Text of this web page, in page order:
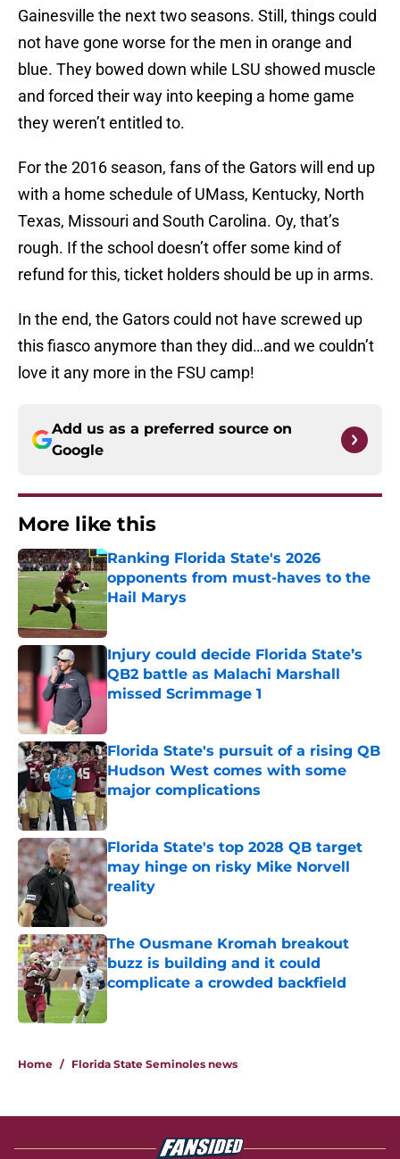
Gainesville the next two seasons. Still, things could
not have gone worse for the men in orange and
blue. They bowed down while LSU showed muscle
and forced their way into keeping a home game
they weren’t entitled to.
For the 2016 season, fans of the Gators will end up
with a home schedule of UMass, Kentucky, North
Texas, Missouri and South Carolina. Oy, that’s
rough. If the school doesn’t offer some kind of
refund for this, ticket holders should be up in arms.
In the end, the Gators could not have screwed up
this fiasco anymore than they did…and we couldn’t
love it any more in the FSU camp!
Add us as a preferred source on
Google
More like this
Ranking Florida State's 2026
opponents from must-haves to the
Hail Marys
Published by on Invalid Date
Injury could decide Florida State’s
QB2 battle as Malachi Marshall
missed Scrimmage 1
Florida State's pursuit of a rising QB
Hudson West comes with some
major complications
Published by on Invalid Date
Florida State's top 2028 QB target
may hinge on risky Mike Norvell
reality
Published by on Invalid Date
The Ousmane Kromah breakout
buzz is building and it could
complicate a crowded backfield
Home / Florida State Seminoles news